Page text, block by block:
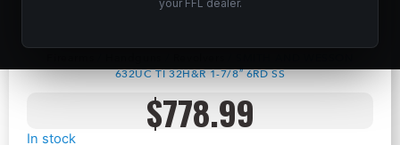
your FFL dealer.
7/8″ 6RD SS
632UC TI 32H&R 1-7/8″ 6RD SS
$778.99
In stock